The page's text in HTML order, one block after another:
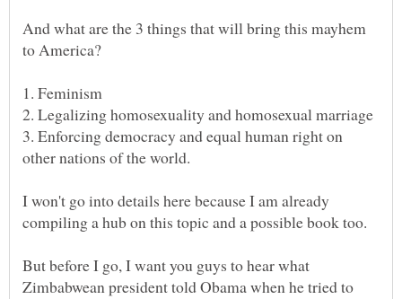
And what are the 3 things that will bring this mayhem
3. Enforcing democracy and equal human right on
I won't go into details here because I am already
But before I go, I want you guys to hear what
Zimbabwean president told Obama when he tried to